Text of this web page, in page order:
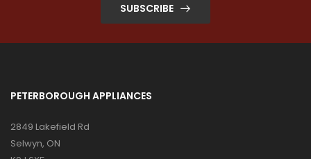
SUBSCRIBE
PETERBOROUGH APPLIANCES
2849 Lakefield Rd
Selwyn, ON